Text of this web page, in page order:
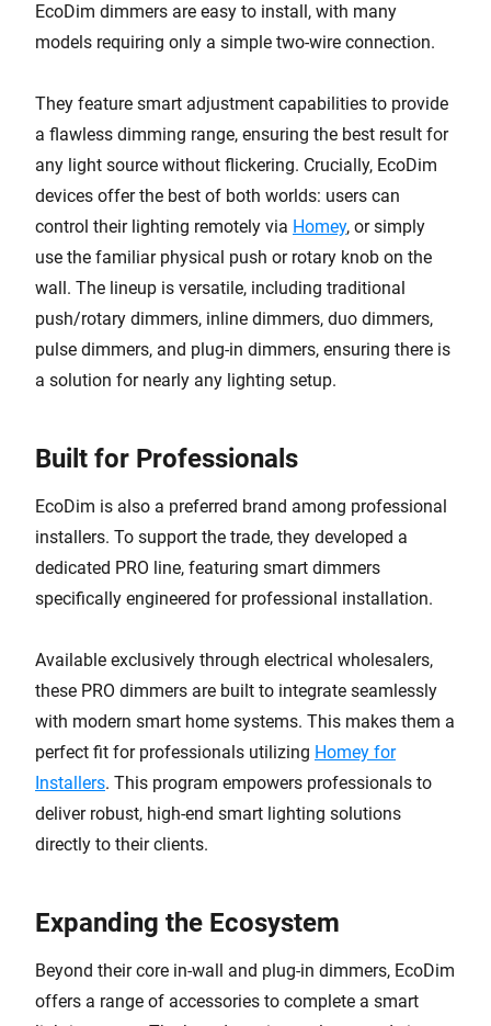
EcoDim dimmers are easy to install, with many
models requiring only a simple two-wire connection.
They feature smart adjustment capabilities to provide
a flawless dimming range, ensuring the best result for
any light source without flickering. Crucially, EcoDim
devices offer the best of both worlds: users can
control their lighting remotely via Homey, or simply
use the familiar physical push or rotary knob on the
wall. The lineup is versatile, including traditional
push/rotary dimmers, inline dimmers, duo dimmers,
pulse dimmers, and plug-in dimmers, ensuring there is
a solution for nearly any lighting setup.
Built for Professionals
EcoDim is also a preferred brand among professional
installers. To support the trade, they developed a
dedicated PRO line, featuring smart dimmers
specifically engineered for professional installation.
Available exclusively through electrical wholesalers,
these PRO dimmers are built to integrate seamlessly
with modern smart home systems. This makes them a
perfect fit for professionals utilizing Homey for
Installers. This program empowers professionals to
deliver robust, high-end smart lighting solutions
directly to their clients.
Expanding the Ecosystem
Beyond their core in-wall and plug-in dimmers, EcoDim
offers a range of accessories to complete a smart